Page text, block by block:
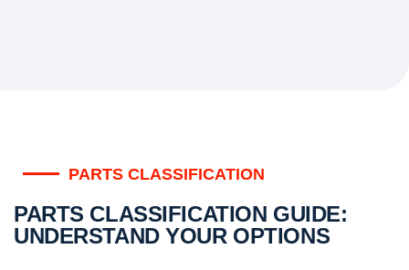
PARTS CLASSIFICATION
PARTS CLASSIFICATION GUIDE:
UNDERSTAND YOUR OPTIONS